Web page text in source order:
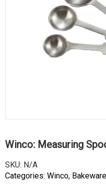
Log In / Register
Compare
Winco: Measuring
SKU: N/A
Categories: Winco, Bakeware